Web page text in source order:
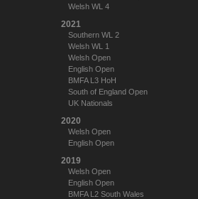
Welsh WL 4
2021
Southern WL 2
Welsh WL 1
Welsh Open
English Open
BMFA L3 HoH
South of England Open
UK Nationals
2020
Welsh Open
English Open
2019
Welsh Open
English Open
BMFA L2 South Wales